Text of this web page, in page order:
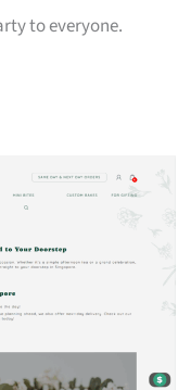
to everyone.